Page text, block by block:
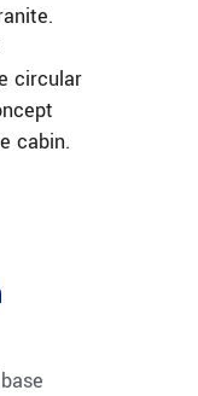
circular
cabin.